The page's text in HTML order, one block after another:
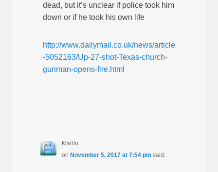
dead, but it’s unclear if police took him
down or if he took his own life
http://www.dailymail.co.uk/news/article
-5052163/Up-27-shot-Texas-church-
gunman-opens-fire.html
Martin
on November 5, 2017 at 7:54 pm said: